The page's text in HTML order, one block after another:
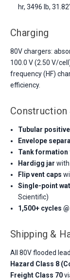
hr, 3496 lb,
Charging
80V chargers:
100.0 V (2.50 V/
frequency (HF)
efficiency.
Construction
Tubular
Envelope
Tank formation
Hardigg jar
Flip vent caps
Single-point
Scientific)
1,500+ cycles
Shipping &
All 80V flooded
Hazard Class 8
Freight Class 70